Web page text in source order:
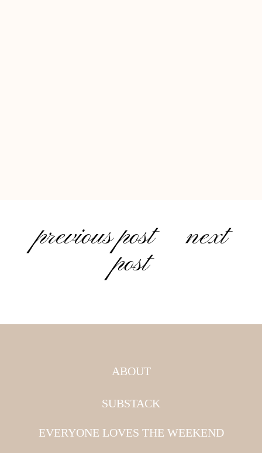
previous post next
post
ABOUT
SUBSTACK
EVERYONE LOVES THE WEEKEND